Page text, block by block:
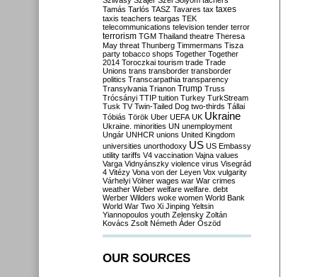
Tamás Tarlós TASZ Tavares tax taxes
taxis teachers teargas TEK
telecommunications television tender terror
terrorism TGM Thailand theatre Theresa
May threat Thunberg Timmermans Tisza
party tobacco shops Together Together
2014 Toroczkai tourism trade Trade
Unions trans transborder transborder
politics Transcarpathia transparency
Transylvania Trianon Trump Truss
Trócsányi TTIP tuition Turkey TurkStream
Tusk TV Twin-Tailed Dog two-thirds Tállai
Tóbiás Török Uber UEFA UK Ukraine
Ukraine. minorities UN unemployment
Ungár UNHCR unions United Kingdom
universities unorthodoxy US US Embassy
utility tariffs V4 vaccination Vajna values
Varga Vidnyánszky violence virus Visegrád
4 Vitézy Vona von der Leyen Vox vulgarity
Várhelyi Völner wages war War crimes
weather Weber welfare welfare. debt
Werber Wilders woke women World Bank
World War Two Xi Jinping Yeltsin
Yiannopoulos youth Zelensky Zoltán
Kovács Zsolt Németh Áder Őszöd
OUR SOURCES